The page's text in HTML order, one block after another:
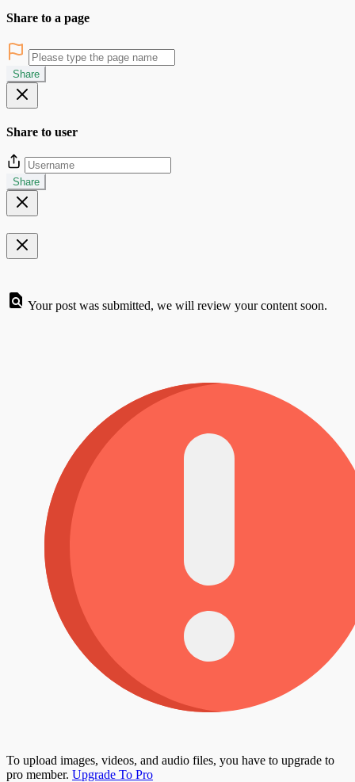
Share to a page
Share
Share to user
Share
Your post was submitted, we will review your content soon.
To upload images, videos, and audio files, you have to upgrade to
pro member. Upgrade To Pro